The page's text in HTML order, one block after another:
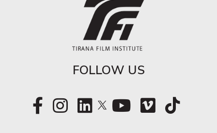
FOLLOW US